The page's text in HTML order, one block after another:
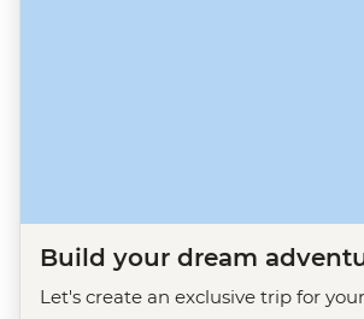
Build your dream
Let's create an exclusive trip for